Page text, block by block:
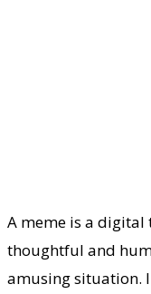
A meme is a
thoughtful and
amusing situation.